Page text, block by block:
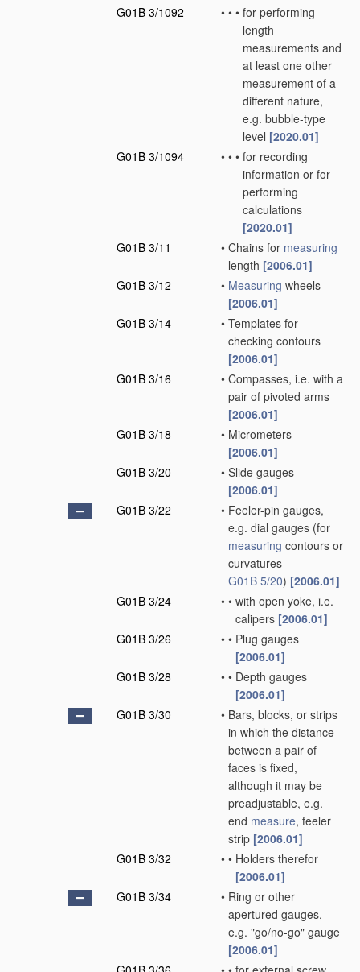
G01B 3/1092 • • • for performing
length
measurements and
at least one other
measurement of a
different nature,
e.g. bubble-type
level [2020.01]
G01B 3/1094
• • • for recording
information or for
performing
calculations
[2020.01]
G01B 3/11
• Chains for measuring
length [2006.01]
G01B 3/12
• Measuring wheels
[2006.01]
G01B 3/14
• Templates for
checking contours
[2006.01]
G01B 3/16
• Compasses, i.e. with a
pair of pivoted arms
[2006.01]
G01B 3/18
• Micrometers
[2006.01]
G01B 3/20
• Slide gauges
[2006.01]
G01B 3/22
• Feeler-pin gauges,
e.g. dial gauges (for
measuring contours or
curvatures
G01B 5/20) [2006.01]
G01B 3/24
• • with open yoke, i.e.
calipers [2006.01]
G01B 3/26
• • Plug gauges
[2006.01]
G01B 3/28
• • Depth gauges
[2006.01]
G01B 3/30
• Bars, blocks, or strips
in which the distance
between a pair of
faces is fixed,
although it may be
preadjustable, e.g.
end measure, feeler
strip [2006.01]
G01B 3/32
• • Holders therefor
[2006.01]
G01B 3/34
• Ring or other
apertured gauges,
e.g. "go/no-go" gauge
[2006.01]